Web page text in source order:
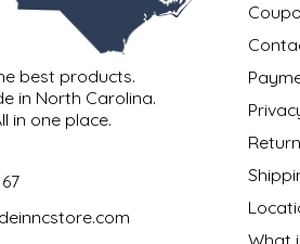
best products.
in North Carolina.
in one place.